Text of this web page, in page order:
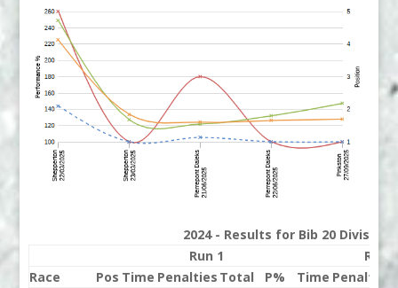
2024 - Results for Bib 20 Division
Run 1
Run
Race
Pos Time Penalties Total P% Time Penalties